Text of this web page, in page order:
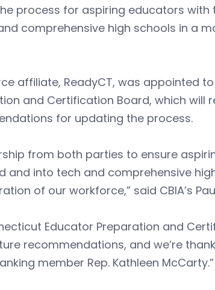
process for aspiring educators with
comprehensive high schools in a
affiliate, ReadyCT, was appointed
and Certification Board, which will
for updating the process.
from both parties to ensure
and into tech and comprehensive
of our workforce,” said CBIA’s
Educator Preparation and
recommendations, and we’re
member Rep. Kathleen McCarty.”